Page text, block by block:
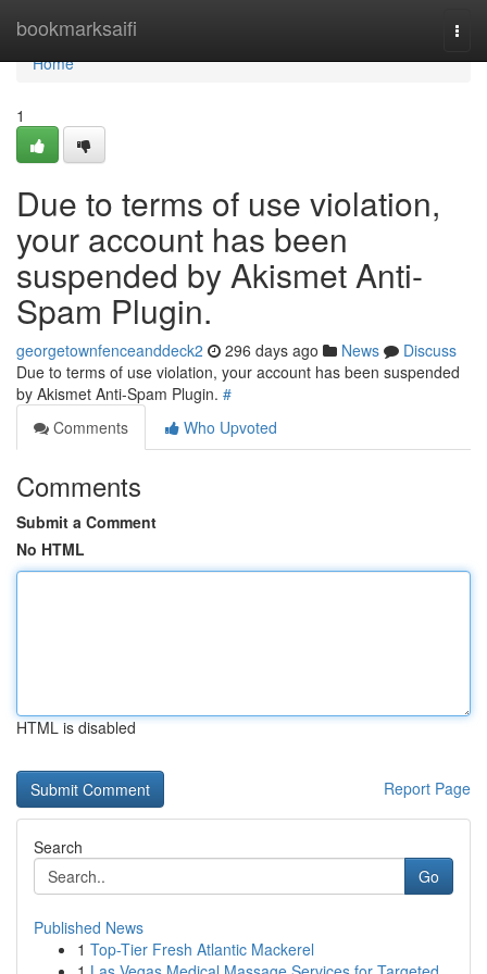
bookmarksaifi
Home
Home
1
Due to terms of use violation,
your account has been
suspended by Akismet Anti-
Spam Plugin.
georgetownfenceanddeck2 296 days ago News
Discuss
Due to terms of use violation, your account has been suspended
by Akismet Anti-Spam Plugin. #
Comments
Who Upvoted
Comments
Submit a Comment
No HTML
HTML is disabled
Report Page
Search
Go
Published News
1 Top-Tier Fresh Atlantic Mackerel